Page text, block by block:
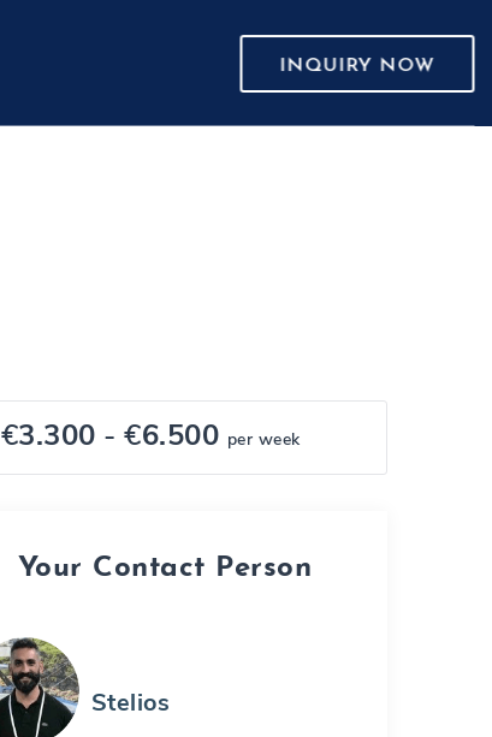
INQUIRY NOW
€3.300 - €6.500 per week
Your Contact Person
Stelios